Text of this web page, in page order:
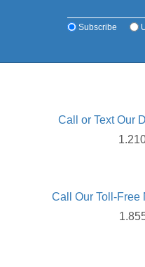
Subscribe
Call or Text Our
Call Our Toll-Free